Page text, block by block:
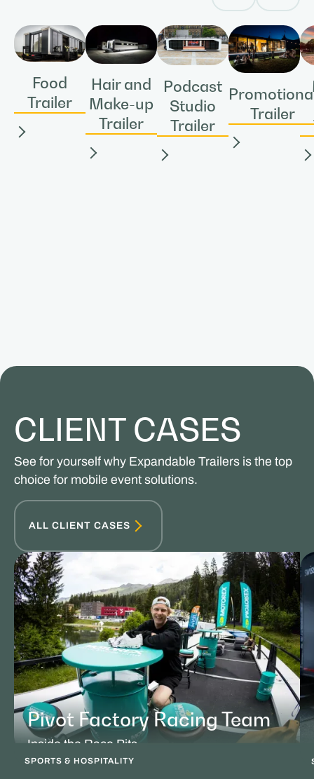
Food
Trailer
Hair and
Make-up
Trailer
Podcast
Studio
Trailer
Trailer
CLIENT CASES
See for yourself why Expandable Trailers is the top
choice for mobile event solutions.
ALL CLIENT CASES
Pivot Factory Racing Team
Inside the Race Pits
SPORTS & HOSPITALITY